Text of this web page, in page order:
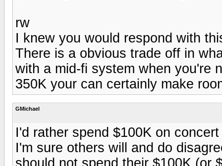
rw
I knew you would respond with
There is a obvious trade off in
with a mid-fi system when you're
350K your can certainly make
GMichael
I'd rather spend $100K on
I'm sure others will and do
should not spend their $100K (or